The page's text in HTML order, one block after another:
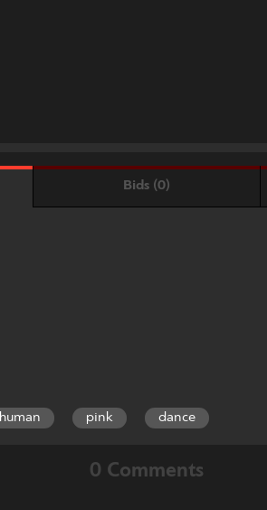
Bids (0)
human pink dance
0 Comments